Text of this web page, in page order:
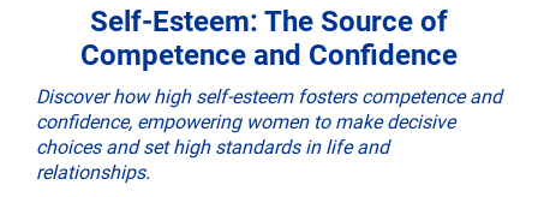
Self-Esteem: The Source of
Competence and Confidence
Discover how high self-esteem fosters competence and
confidence, empowering women to make decisive
choices and set high standards in life and
relationships.